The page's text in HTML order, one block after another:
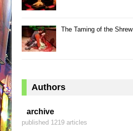
The Taming of the Shrew
Authors
archive
published 1219 articles